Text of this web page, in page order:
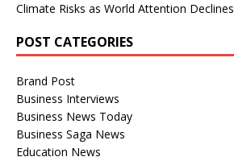
Climate Risks as World Attention Declines
POST CATEGORIES
Brand Post
Business Interviews
Business News Today
Business Saga News
Education News